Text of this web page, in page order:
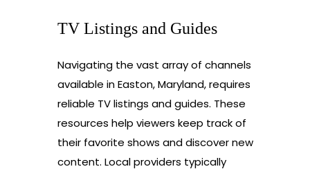
TV Listings and Guides
Navigating the vast array of channels
available in Easton, Maryland, requires
reliable TV listings and guides. These
resources help viewers keep track of
their favorite shows and discover new
content. Local providers typically